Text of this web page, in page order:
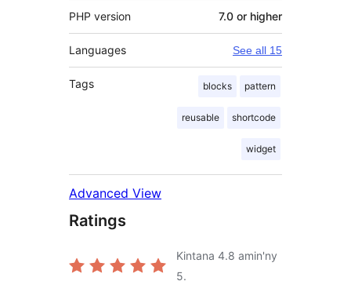
PHP version 7.0 or higher
Languages See all 15
Tags blocks pattern
reusable shortcode
widget
Advanced View
Ratings
Kintana 4.8 amin'ny
5.